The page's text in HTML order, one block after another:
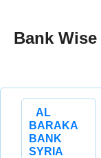
Bank
AL
BARAKA
BANK
SYRIA